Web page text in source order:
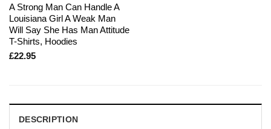
A Strong Man Can Handle A
Louisiana Girl A Weak Man
Will Say She Has Man Attitude
T-Shirts, Hoodies
£22.95
DESCRIPTION